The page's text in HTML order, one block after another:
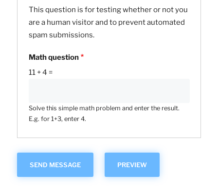
This question is for testing whether or not you
are a human visitor and to prevent automated
spam submissions.
Math question
11 + 4 =
Solve this simple math problem and enter the result.
E.g. for 1+3, enter 4.